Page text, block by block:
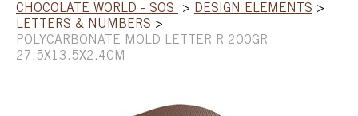
SHOP
CHOCOLATE WORLD - SOS
> DESIGN ELEMENTS >
LETTERS & NUMBERS >
POLYCARBONATE MOLD LETTER R 200GR
27.5X13.5X2.4CM